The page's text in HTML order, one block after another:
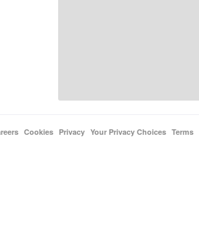
Cookies Privacy Your Privacy Choices Terms